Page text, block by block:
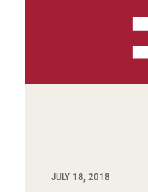
JULY 18, 2018